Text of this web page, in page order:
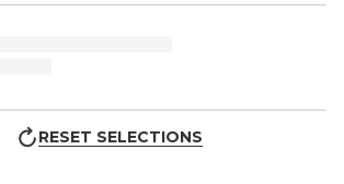
RESET SELECTIONS